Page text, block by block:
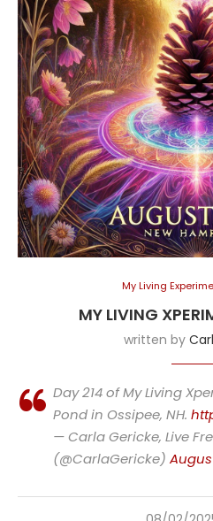
My Living
MY LIVING
written by
Day 214 of My Living
Pond in Ossipee, NH.
— Carla Gericke, Live
(@CarlaGericke)